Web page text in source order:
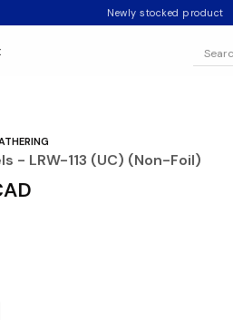
Newly stocked product
- LRW-113 (UC) (Non-Foil)